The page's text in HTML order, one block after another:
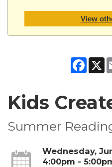
View
X
Kids
Summer
Wednesday,
4:00pm -